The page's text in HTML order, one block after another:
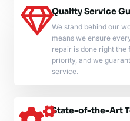
Quality Service
We stand behind our
means we ensure
repair is done right the
priority, and we
service.
State-of-the-Art